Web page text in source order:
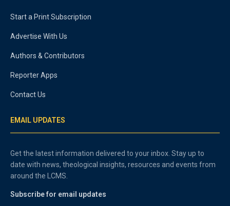
Start a Print Subscription
Advertise With Us
Authors & Contributors
Reporter Apps
Contact Us
EMAIL UPDATES
Get the latest information delivered to your inbox. Stay up to
date with news, theological insights, resources and events from
around the LCMS.
Subscribe for email updates